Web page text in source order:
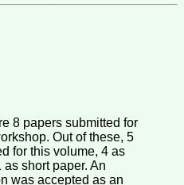
8 papers submitted for
Out of these, 5
for this volume, 4 as
as short paper. An
was accepted as an